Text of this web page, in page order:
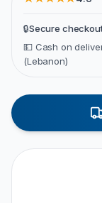
🔒Secure
💵 Cash on
(Lebanon)